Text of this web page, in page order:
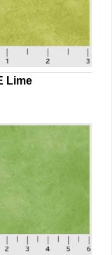
VIEW
Lime